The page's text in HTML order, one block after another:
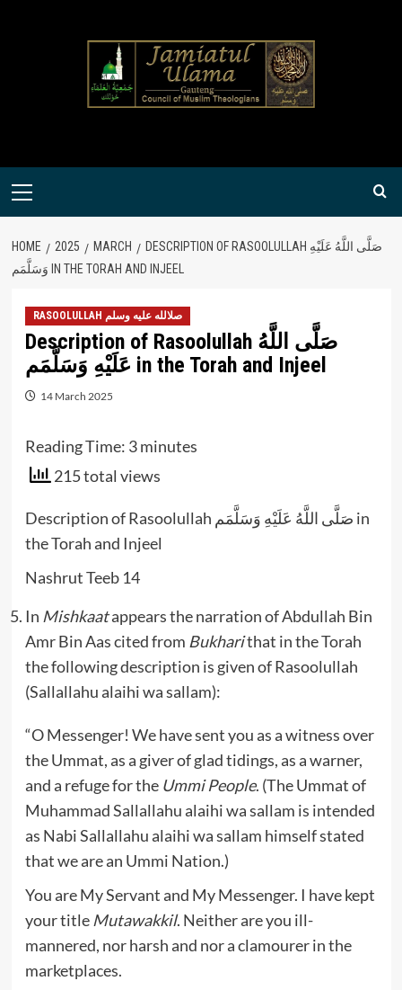
Primary
HOME 2025 MARCH
DESCRIPTION OF RASOOLULLAH صَلَّى اللَّهُ عَلَيْهِ
وَسَلَّمَم IN THE TORAH AND INJEEL
RASOOLULLAH صلالله عليه وسلم
Description of Rasoolullah صَلَّى اللَّهُ
عَلَيْهِ وَسَلَّمَم in the Torah and Injeel
14 March 2025
Reading Time: 3 minutes
215 total views
Description of Rasoolullah صَلَّى اللَّهُ عَلَيْهِ وَسَلَّمَم in
the Torah and Injeel
Nashrut Teeb 14
In Mishkaatappears the narration of Abdullah Bin
Amr Bin Aas cited from Bukharithat in the Torah
the following description is given of Rasoolullah
(Sallallahu alaihi wa sallam):
“O Messenger! We have sent you as a witness over
the Ummat, as a giver of glad tidings, as a warner,
and a refuge for the Ummi People. (The Ummat of
Muhammad Sallallahu alaihi wa sallam is intended
as Nabi Sallallahu alaihi wa sallam himself stated
that we are an Ummi Nation.)
You are My Servant and My Messenger. I have kept
your title Mutawakkil. Neither are you ill-
mannered, nor harsh and nor a clamourer in the
marketplaces.